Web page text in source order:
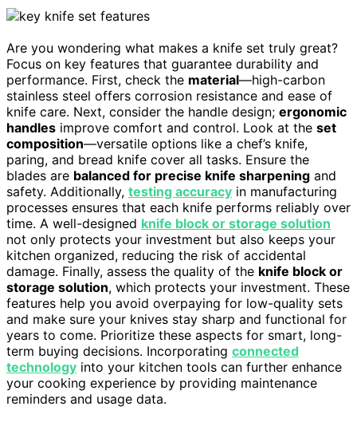
Are you wondering what makes a knife set truly great?
Focus on key features that guarantee durability and
performance. First, check the material—high-carbon
stainless steel offers corrosion resistance and ease of
knife care. Next, consider the handle design; ergonomic
handles improve comfort and control. Look at the set
composition—versatile options like a chef’s knife,
paring, and bread knife cover all tasks. Ensure the
blades are balanced for precise knife sharpening and
safety. Additionally, testing accuracy in manufacturing
processes ensures that each knife performs reliably over
time. A well-designed knife block or storage solution
not only protects your investment but also keeps your
kitchen organized, reducing the risk of accidental
damage. Finally, assess the quality of the knife block or
storage solution, which protects your investment. These
features help you avoid overpaying for low-quality sets
and make sure your knives stay sharp and functional for
years to come. Prioritize these aspects for smart, long-
term buying decisions. Incorporating connected
technology into your kitchen tools can further enhance
your cooking experience by providing maintenance
reminders and usage data.